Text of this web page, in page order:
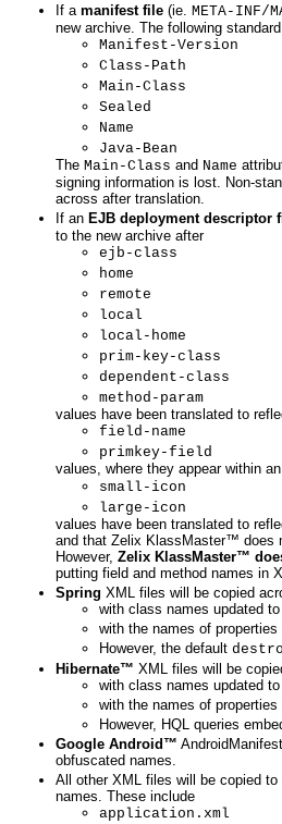
If a manifest file (ie. META-INF/
new archive. The following
Manifest-Version
Class-Path
Main-Class
Sealed
Name
Java-Bean
The Main-Class and Name
signing information is lost. Non-
across after translation.
If an EJB deployment descriptor
to the new archive after
ejb-class
home
remote
local
local-home
prim-key-class
dependent-class
method-param
values have been translated to
field-name
primkey-field
values, where they appear within an
small-icon
large-icon
values have been translated to
and that Zelix KlassMaster™ does
However, Zelix KlassMaster™
putting field and method names in
Spring XML files will be copied
with class names updated
with the names of
However, the default
Hibernate™ XML files will be
with class names updated
with the names of
However, HQL queries
Google Android™
obfuscated names.
All other XML files will be copied
names. These include
application.xml